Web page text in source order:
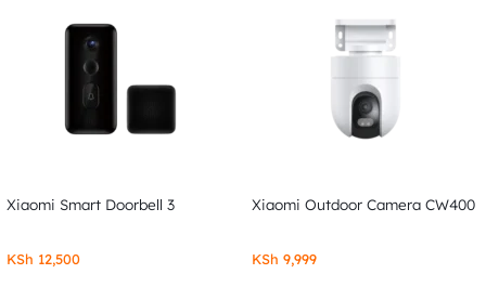
Xiaomi Smart Doorbell 3
KSh 12,500
Xiaomi Outdoor Camera CW400
KSh 9,999